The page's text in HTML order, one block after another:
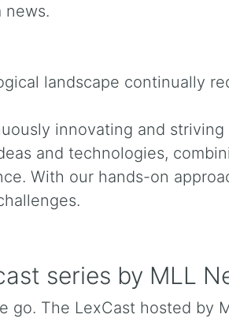
news.
landscape continually
innovating and
and technologies,
With our hands-on
series by MLL
go. The LexCast hosted by